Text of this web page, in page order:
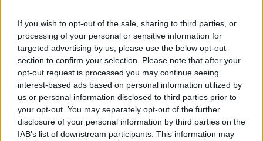
If you wish to opt-out of the sale, sharing to third parties, or
processing of your personal or sensitive information for
targeted advertising by us, please use the below opt-out
section to confirm your selection. Please note that after your
opt-out request is processed you may continue seeing
interest-based ads based on personal information utilized by
us or personal information disclosed to third parties prior to
your opt-out. You may separately opt-out of the further
disclosure of your personal information by third parties on the
IAB’s list of downstream participants. This information may
Gazzab 21,610 posts 310 months
Friday 22nd October 2021
The TVR back end is getting uglier as it ages.
Gareth9702 399 posts 160 months